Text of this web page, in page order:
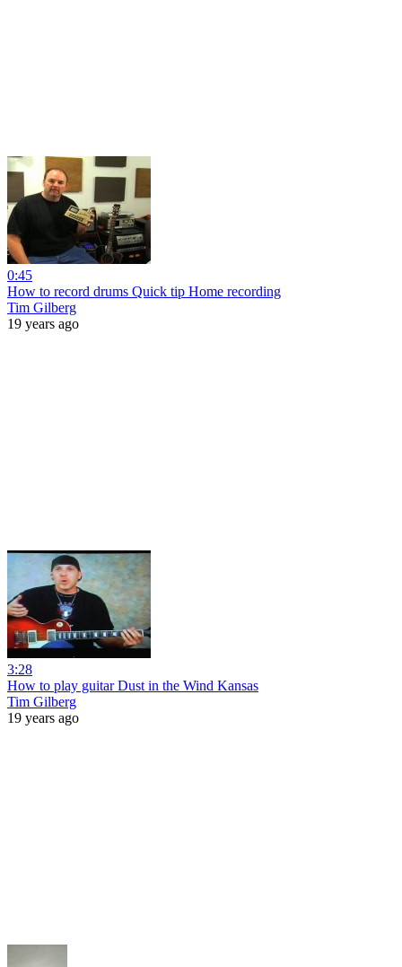
0:45
How to record drums Quick tip Home recording
Tim Gilberg
19 years ago
3:28
How to play guitar Dust in the Wind Kansas
Tim Gilberg
19 years ago